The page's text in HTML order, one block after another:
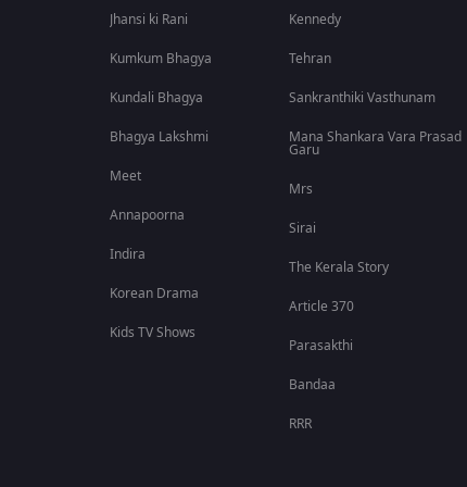
Jhansi ki Rani
Kumkum Bhagya
Kundali Bhagya
Bhagya Lakshmi
Meet
Annapoorna
Indira
Korean Drama
Kids TV Shows
Kennedy
Tehran
Sankranthiki Vasthunam
Mana Shankara Vara Prasad
Garu
Mrs
Sirai
The Kerala Story
Article 370
Parasakthi
Bandaa
RRR